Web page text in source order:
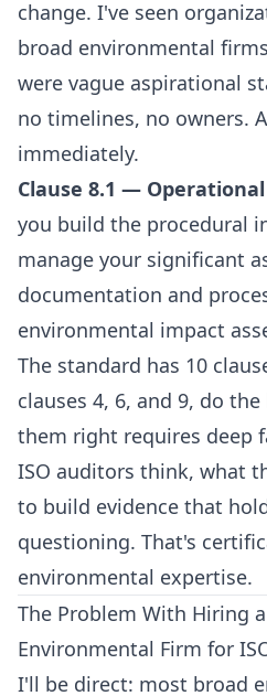
change. I've seen
broad environmental
were vague aspirational
no timelines, no owners.
immediately.
Clause 8.1 —
you build the procedural
manage your significant
documentation and
environmental impact
The standard has 10
clauses 4, 6, and 9, do
them right requires deep
ISO auditors think, what
to build evidence that
questioning. That's
environmental expertise.
The Problem With Hiring
Environmental Firm for
I'll be direct: most broad